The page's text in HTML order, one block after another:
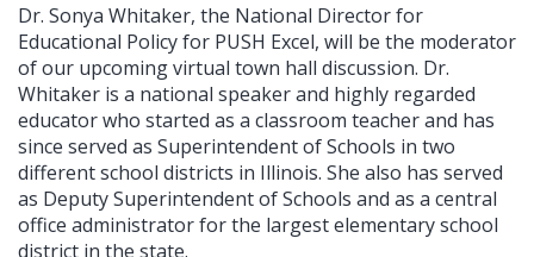
Dr. Sonya Whitaker, the National Director for
Educational Policy for PUSH Excel, will be the moderator
of our upcoming virtual town hall discussion. Dr.
Whitaker is a national speaker and highly regarded
educator who started as a classroom teacher and has
since served as Superintendent of Schools in two
different school districts in Illinois. She also has served
as Deputy Superintendent of Schools and as a central
office administrator for the largest elementary school
district in the state.